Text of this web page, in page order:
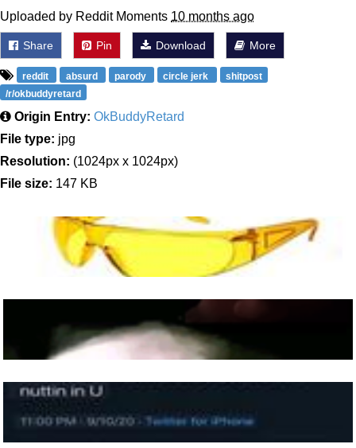
Uploaded by Reddit Moments 10 months ago
Share Pin Download More
reddit absurd parody circle jerk
shitpost
/r/okbuddyretard
Origin Entry: OkBuddyRetard
File type: jpg
Resolution: (1024px x 1024px)
File size: 147 KB